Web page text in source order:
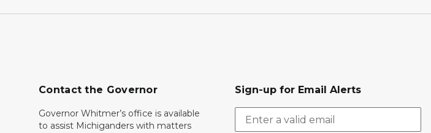
Contact the Governor
Governor Whitmer’s office is available
to assist Michiganders with matters
Sign-up for Email Alerts